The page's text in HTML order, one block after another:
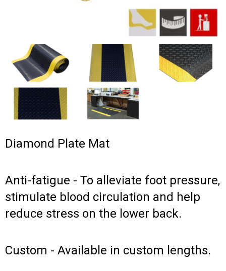
Diamond Plate Mat
Anti-fatigue - To alleviate foot pressure,
stimulate blood circulation and help
reduce stress on the lower back.
Custom - Available in custom lengths.